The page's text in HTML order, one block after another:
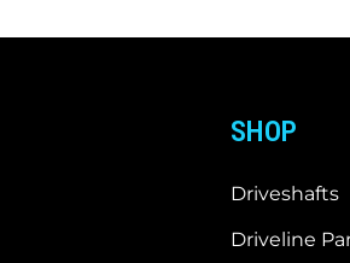
SHOP
Driveshafts
Driveline